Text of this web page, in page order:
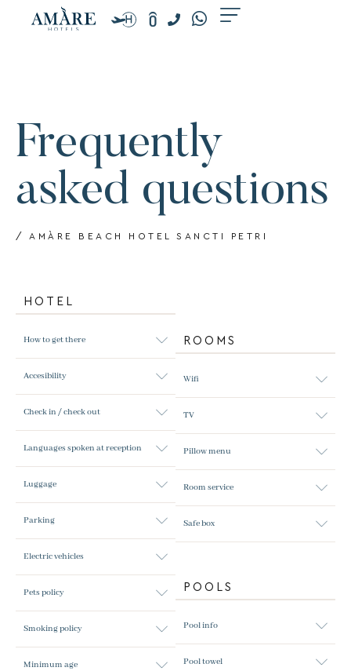
Frequently
asked questions
/ AMÀRE BEACH HOTEL SANCTI PETRI
HOTEL
How to get there
Accesibility
Check in / check out
Languages spoken at reception
Luggage
Parking
Electric vehicles
Pets policy
Smoking policy
Minimum age
ROOMS
Wifi
TV
Pillow menu
Room service
Safe box
POOLS
Pool info
Pool towel